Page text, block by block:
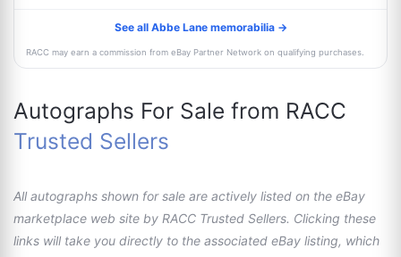
See all Abbe Lane memorabilia →
RACC may earn a commission from eBay Partner Network on qualifying purchases.
Autographs For Sale from RACC
Trusted Sellers
All autographs shown for sale are actively listed on the eBay
marketplace web site by RACC Trusted Sellers. Clicking these
links will take you directly to the associated eBay listing, which